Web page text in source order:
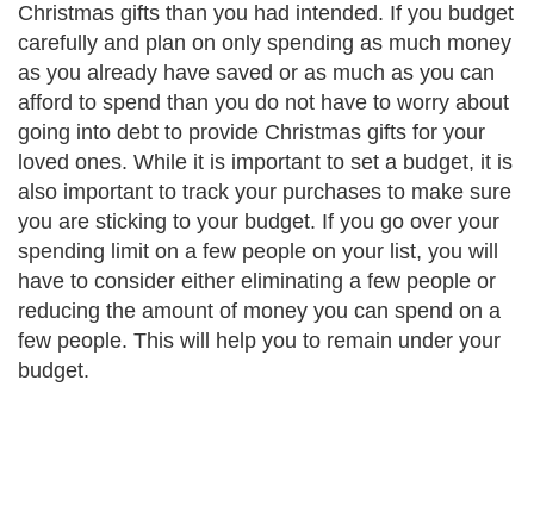
Christmas gifts than you had intended. If you budget
carefully and plan on only spending as much money
as you already have saved or as much as you can
afford to spend than you do not have to worry about
going into debt to provide Christmas gifts for your
loved ones. While it is important to set a budget, it is
also important to track your purchases to make sure
you are sticking to your budget. If you go over your
spending limit on a few people on your list, you will
have to consider either eliminating a few people or
reducing the amount of money you can spend on a
few people. This will help you to remain under your
budget.